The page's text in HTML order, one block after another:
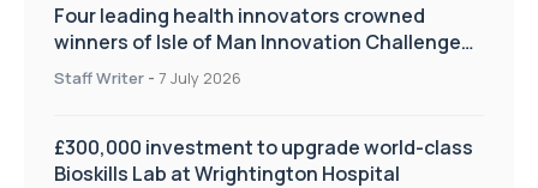
Four leading health innovators crowned
winners of Isle of Man Innovation Challenge
on Health and Social Care
Staff Writer - 7 July 2026
£300,000 investment to upgrade world-class
Bioskills Lab at Wrightington Hospital